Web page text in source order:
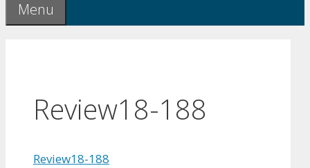
Menu
Review18-188
Review18-188